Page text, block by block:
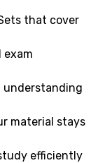
that cover
exam
understanding
material stays
efficiently